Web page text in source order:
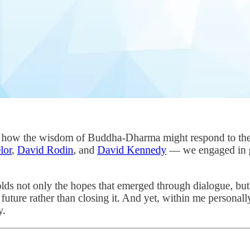
the wisdom of Buddha-Dharma might respond to
, David Rodin, and David Kennedy — we engaged in
not only the hopes that emerged through dialogue,
rather than closing it. And yet, within me